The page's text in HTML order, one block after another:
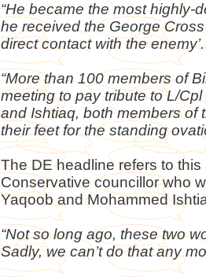
“He became the most highly-
he received the George
direct contact with the enemy’.
“More than 100 members of
meeting to pay tribute to L/
and Ishtiaq, both members of
their feet for the standing
The DE headline refers to this
Conservative councillor who
Yaqoob and Mohammed
“Not so long ago, these two
Sadly, we can’t do that any